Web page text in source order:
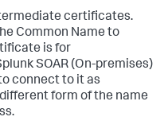
certificates.
Common Name to
is for
SOAR (On-premises)
connect to it as
form of the name